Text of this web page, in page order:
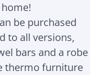
be purchased
to all versions,
bars and a robe
thermo furniture